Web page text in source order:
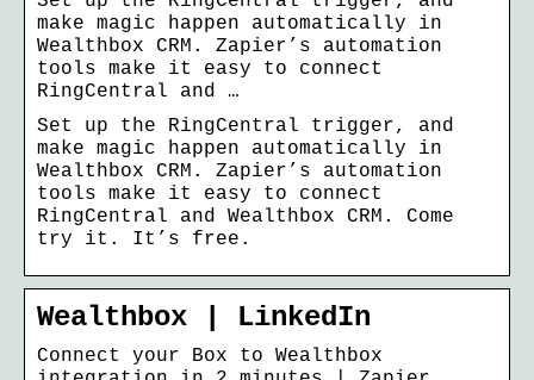
make magic happen automatically in
Wealthbox CRM. Zapier’s automation
tools make it easy to connect
RingCentral and …
Set up the RingCentral trigger, and
make magic happen automatically in
Wealthbox CRM. Zapier’s automation
tools make it easy to connect
RingCentral and Wealthbox CRM. Come
try it. It’s free.
Wealthbox | LinkedIn
Connect your Box to Wealthbox